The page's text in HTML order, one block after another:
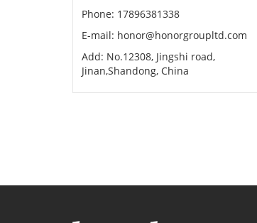
Phone: 17896381338
E-mail: honor@honorgroupltd.com
Add: No.12308, Jingshi road,
Jinan,Shandong, China